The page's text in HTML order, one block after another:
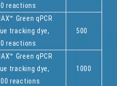
reactions
Green qPCR
tracking dye,
reactions
500
Green qPCR
tracking dye,
reactions
1000